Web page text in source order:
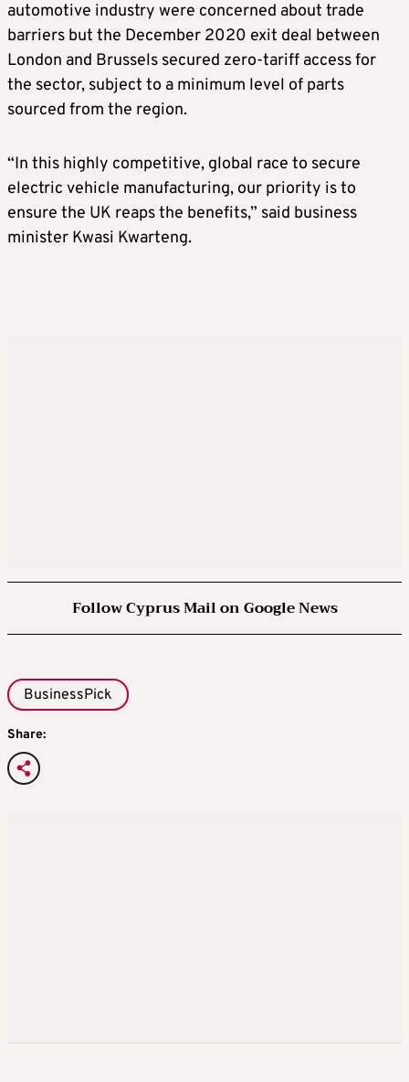
automotive industry were concerned about trade
barriers but the December 2020 exit deal between
London and Brussels secured zero-tariff access for
the sector, subject to a minimum level of parts
sourced from the region.
“In this highly competitive, global race to secure
electric vehicle manufacturing, our priority is to
ensure the UK reaps the benefits,” said business
minister Kwasi Kwarteng.
Follow Cyprus Mail on Google News
BusinessPick
Share: